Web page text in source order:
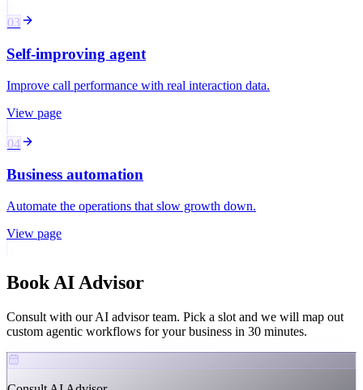
03
Self-improving agent
Improve call performance with real interaction data.
View page
04
Business automation
Automate the operations that slow growth down.
View page
Book AI Advisor
Consult with our AI advisor team. Pick a slot and we will map out
custom agentic workflows for your business in 30 minutes.